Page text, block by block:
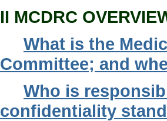
II MCDRC
What is the
Committee; and
Who is
confidentiality